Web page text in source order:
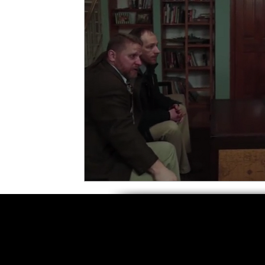
5 Star Films Animated Films
Film Features #ThrowbackThursday
Music Videos
Grimmfest Film Festival BFI